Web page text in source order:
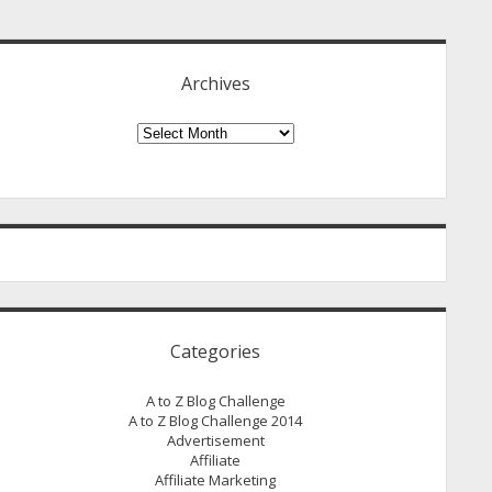
Archives
Archives
Categories
A to Z Blog Challenge
A to Z Blog Challenge 2014
Advertisement
Affiliate
Affiliate Marketing